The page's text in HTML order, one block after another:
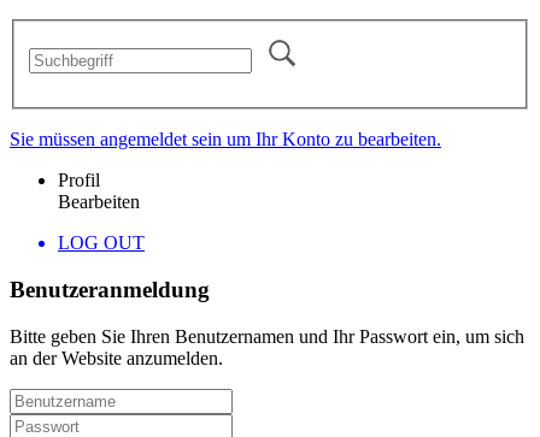
Sie müssen angemeldet sein um Ihr Konto zu bearbeiten.
Profil
Bearbeiten
LOG OUT
Benutzeranmeldung
Bitte geben Sie Ihren Benutzernamen und Ihr Passwort ein, um sich
an der Website anzumelden.